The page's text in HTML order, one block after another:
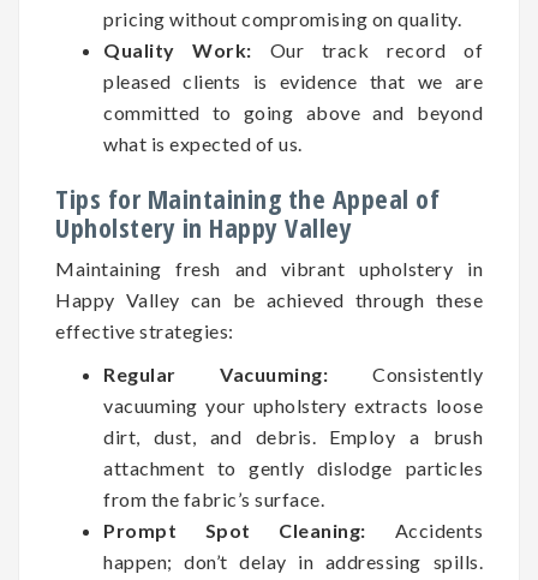
pricing without compromising on quality.
Quality Work: Our track record of
pleased clients is evidence that we are
committed to going above and beyond
what is expected of us.
Tips for Maintaining the Appeal of
Upholstery in Happy Valley
Maintaining fresh and vibrant upholstery in
Happy Valley can be achieved through these
effective strategies:
Regular Vacuuming: Consistently
vacuuming your upholstery extracts loose
dirt, dust, and debris. Employ a brush
attachment to gently dislodge particles
from the fabric’s surface.
Prompt Spot Cleaning: Accidents
happen; don’t delay in addressing spills.